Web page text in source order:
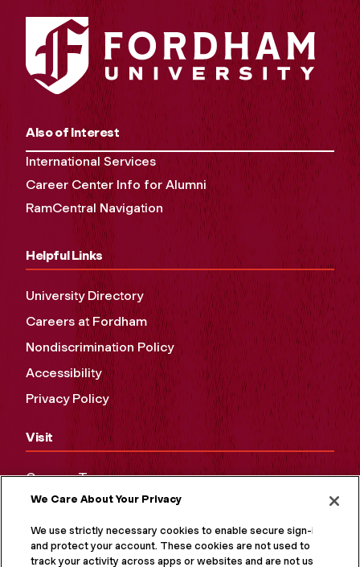
Also of Interest
International Services
Career Center Info for Alumni
RamCentral Navigation
Helpful Links
University Directory
Careers at Fordham
Nondiscrimination Policy
Accessibility
Privacy Policy
Visit
Campus Tours
Maps and Directions
Virtual Tour
We Care About Your Privacy
We use strictly necessary cookies to enable secure sign-in
and protect your account. These cookies are not used to
track your activity across apps or websites and are not used